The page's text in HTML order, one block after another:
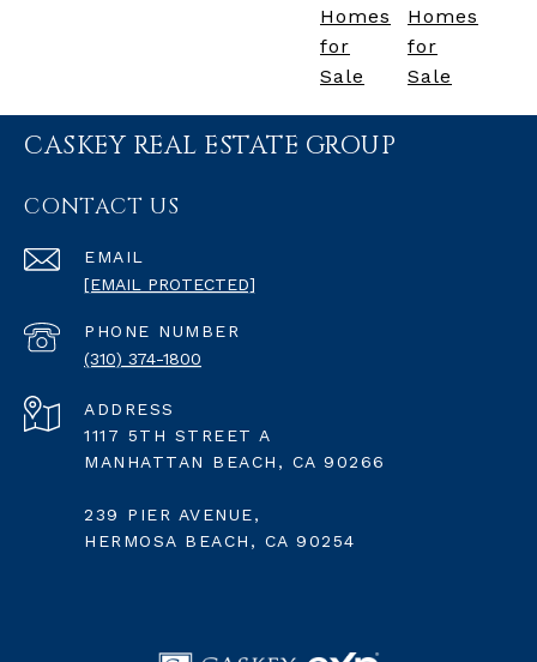
Homes
for
Sale
Homes
for
Sale
CASKEY REAL ESTATE GROUP
CONTACT US
EMAIL
[EMAIL PROTECTED]
PHONE NUMBER
(310) 374-1800
ADDRESS
1117 5TH STREET A
MANHATTAN BEACH, CA 90266
239 PIER AVENUE,
HERMOSA BEACH, CA 90254